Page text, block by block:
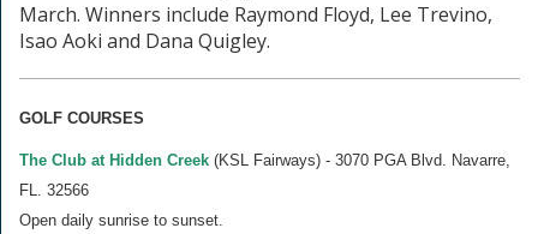
March. Winners include Raymond Floyd, Lee Trevino,
Isao Aoki and Dana Quigley.
GOLF COURSES
The Club at Hidden Creek (KSL Fairways) - 3070 PGA Blvd. Navarre,
FL. 32566
Open daily sunrise to sunset.